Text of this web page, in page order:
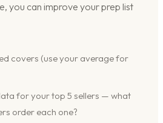
you can improve your prep list
covers (use your average for
for your top 5 sellers — what
order each one?